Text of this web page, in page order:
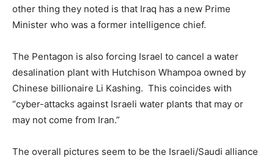
other thing they noted is that Iraq has a new Prime
Minister who was a former intelligence chief.
The Pentagon is also forcing Israel to cancel a water
desalination plant with Hutchison Whampoa owned by
Chinese billionaire Li Kashing. This coincides with
“cyber-attacks against Israeli water plants that may or
may not come from Iran.”
The overall pictures seem to be the Israeli/Saudi alliance